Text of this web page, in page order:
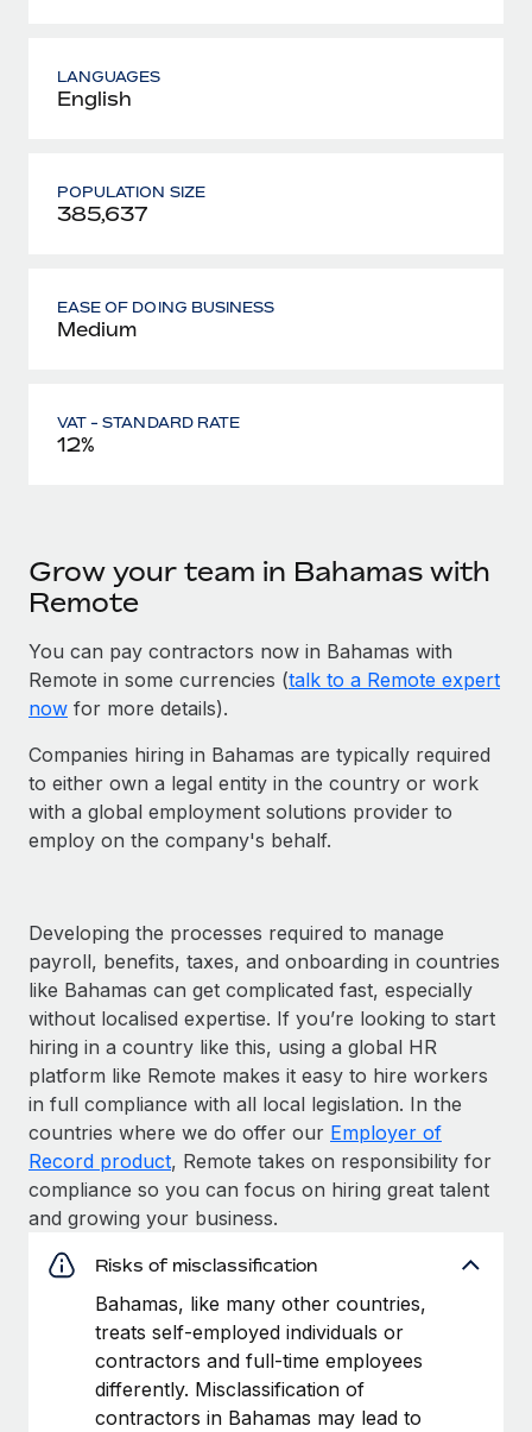
LANGUAGES
English
POPULATION SIZE
385,637
EASE OF DOING BUSINESS
Medium
VAT - STANDARD RATE
12%
Grow your team in Bahamas with
Remote
You can pay contractors now in Bahamas with
Remote in some currencies (talk to a Remote expert
now for more details).
Companies hiring in Bahamas are typically required
to either own a legal entity in the country or work
with a global employment solutions provider to
employ on the company's behalf.
Developing the processes required to manage
payroll, benefits, taxes, and onboarding in countries
like Bahamas can get complicated fast, especially
without localised expertise. If you’re looking to start
hiring in a country like this, using a global HR
platform like Remote makes it easy to hire workers
in full compliance with all local legislation. In the
countries where we do offer our Employer of
Record product, Remote takes on responsibility for
compliance so you can focus on hiring great talent
and growing your business.
Risks of misclassification
Bahamas, like many other countries,
treats self-employed individuals or
contractors and full-time employees
differently. Misclassification of
contractors in Bahamas may lead to